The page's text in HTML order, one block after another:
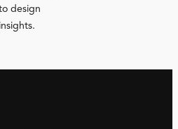
design
insights.